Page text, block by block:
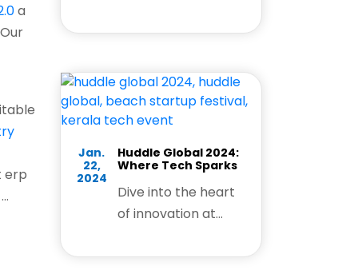
a
erp
extremely happy
the Odoo
experience meet
in India 2024.
Jan.
22,
2024
Huddle Global 2024:
Where Tech Sparks
Dive into the heart
of innovation at
where the tech